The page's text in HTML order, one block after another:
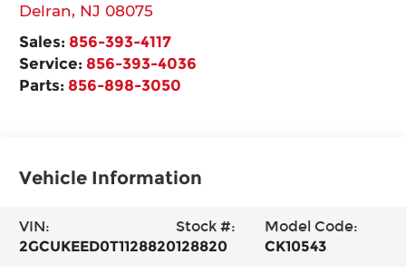
Delran, NJ 08075
Sales: 856-393-4117
Service: 856-393-4036
Parts: 856-898-3050
Vehicle Information
VIN:
2GCUKEED0T1128820
Stock #:
128820
Model Code:
CK10543